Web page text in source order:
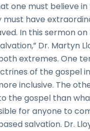
one must believe in
have
In this sermon on
Dr. Martyn
extremes. One
of the gospel
inclusive. The
the gospel than
for anyone to
salvation. Dr.